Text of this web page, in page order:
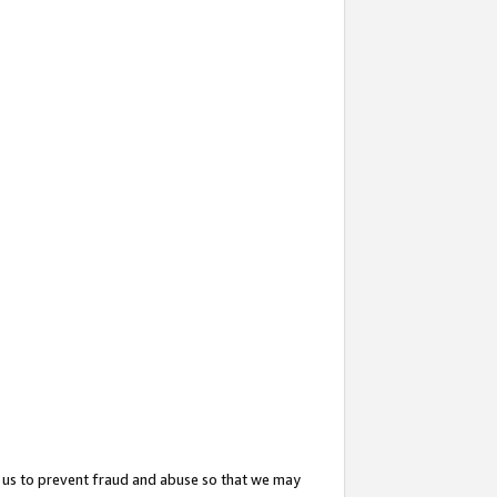
to prevent fraud and abuse so that we may